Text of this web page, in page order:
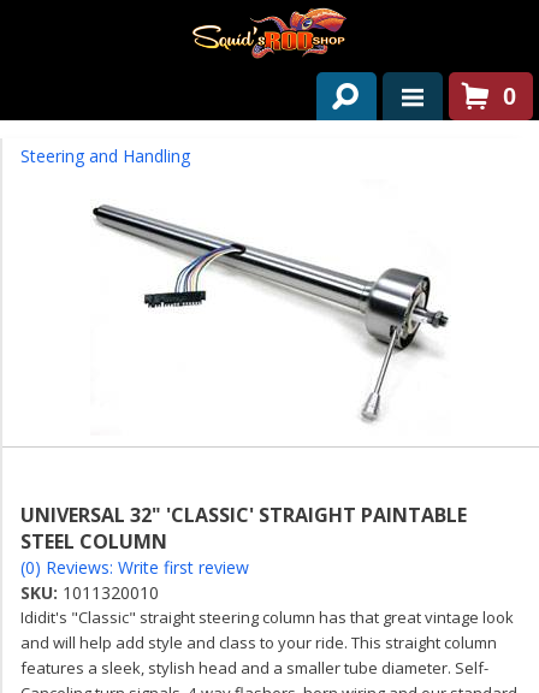
HOME
ABOUT US
PAST PROJECTS
0
Steering and Handling
UNIVERSAL 32" 'CLASSIC' STRAIGHT PAINTABLE
STEEL COLUMN
(0) Reviews: Write first review
SKU: 1011320010
Ididit's "Classic" straight steering column has that great vintage look
and will help add style and class to your ride. This straight column
features a sleek, stylish head and a smaller tube diameter. Self-